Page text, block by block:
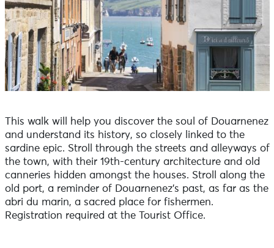
This walk will help you discover the soul of Douarnenez
and understand its history, so closely linked to the
sardine epic. Stroll through the streets and alleyways of
the town, with their 19th-century architecture and old
canneries hidden amongst the houses. Stroll along the
old port, a reminder of Douarnenez's past, as far as the
abri du marin, a sacred place for fishermen.
Registration required at the Tourist Office.